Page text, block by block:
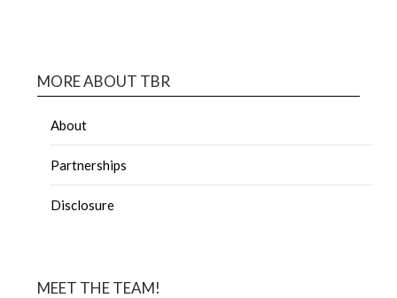
MORE ABOUT TBR
About
Partnerships
Disclosure
MEET THE TEAM!